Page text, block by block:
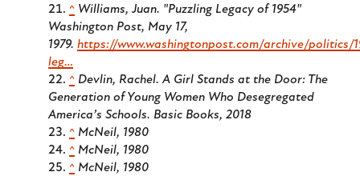
^ Williams, Juan. "Puzzling Legacy of 1954"
Washington Post, May 17,
1979. https://www.washingtonpost.com/archive/politics/
leg…
^ Devlin, Rachel.A Girl Stands at the Door: The
Generation of Young Women Who Desegregated
America’s Schools. Basic Books, 2018
^ McNeil, 1980
^ McNeil, 1980
^ McNeil, 1980